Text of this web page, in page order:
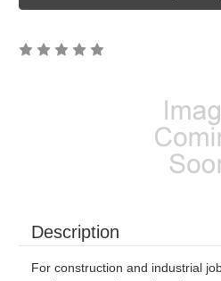
Description
For construction and industrial